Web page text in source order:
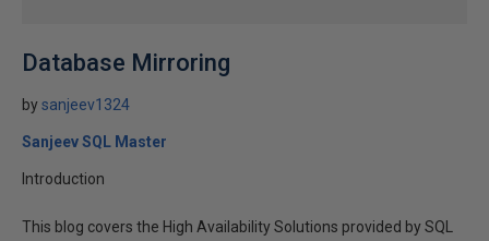
Database Mirroring
bysanjeev1324
Sanjeev SQL Master
Introduction
This blog covers the High Availability Solutions provided by SQL